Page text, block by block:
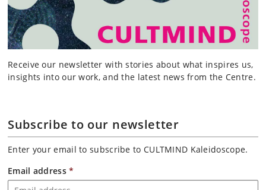
Receive our newsletter with stories about what inspires us,
insights into our work, and the latest news from the Centre.
Subscribe to our newsletter
Enter your email to subscribe to CULTMIND Kaleidoscope.
Email address*